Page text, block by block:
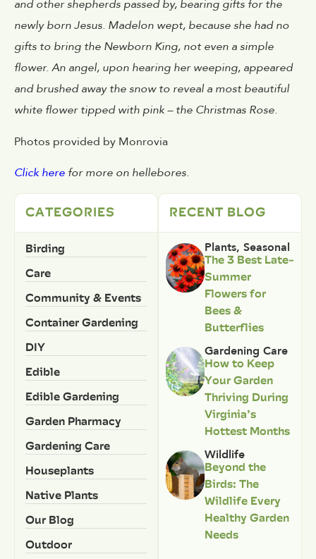
and other shepherds passed by, bearing gifts for the
newly born Jesus. Madelon wept, because she had no
gifts to bring the Newborn King, not even a simple
flower. An angel, upon hearing her weeping, appeared
and brushed away the snow to reveal a most beautiful
white flower tipped with pink – the Christmas Rose.
Photos provided by Monrovia
Click here for more on hellebores.
CATEGORIES
Birding
Care
Community & Events
Container Gardening
DIY
Edible
Edible Gardening
Garden Pharmacy
Gardening Care
Houseplants
Native Plants
Our Blog
Outdoor
RECENT BLOG
Plants, Seasonal
The 3 Best Late-
Summer
Flowers for
Bees &
Butterflies
Gardening Care
How to Keep
Your Garden
Thriving During
Virginia’s
Hottest Months
Wildlife
Beyond the
Birds: The
Wildlife Every
Healthy Garden
Needs